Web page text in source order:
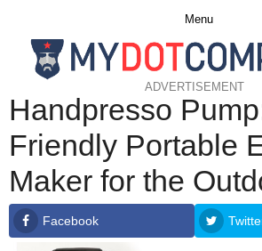
Menu
ADVERTISEMENT
Handpresso
Friendly Portable
Maker for the
Facebook